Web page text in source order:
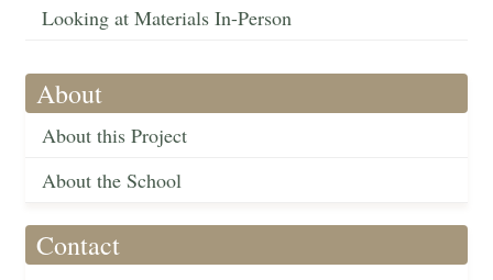
Looking at Materials In-Person
About
About this Project
About the School
Contact